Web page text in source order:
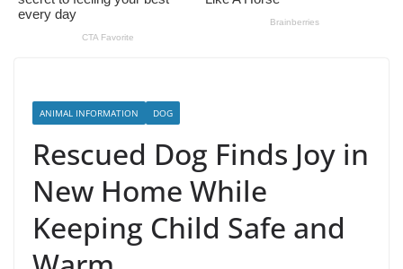
ANIMAL INFORMATION DOG
Rescued Dog Finds Joy in
New Home While
Keeping Child Safe and